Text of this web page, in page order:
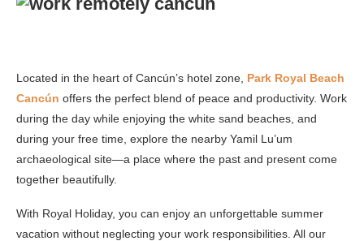
Located in the heart of Cancún’s hotel zone, Park Royal Beach
Cancún offers the perfect blend of peace and productivity. Work
during the day while enjoying the white sand beaches, and
during your free time, explore the nearby Yamil Lu’um
archaeological site—a place where the past and present come
together beautifully.
With Royal Holiday, you can enjoy an unforgettable summer
vacation without neglecting your work responsibilities. All our